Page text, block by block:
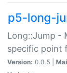
p5-long-
Long::Jump -
specific point
Version: 0.0.5 |